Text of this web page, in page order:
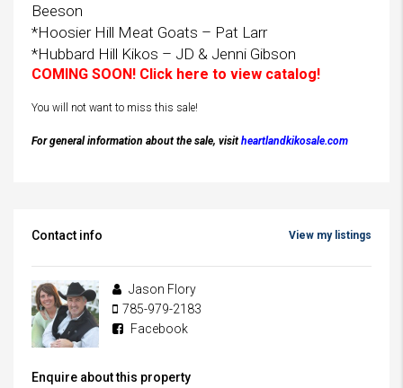
Beeson
*Hoosier Hill Meat Goats – Pat Larr
*Hubbard Hill Kikos – JD & Jenni Gibson
COMING SOON! Click here to view catalog!
You will not want to miss this sale!
For general information about the sale, visit heartlandkikosale.com
Contact info View my listings
Jason Flory
785-979-2183
Facebook
Enquire about this property